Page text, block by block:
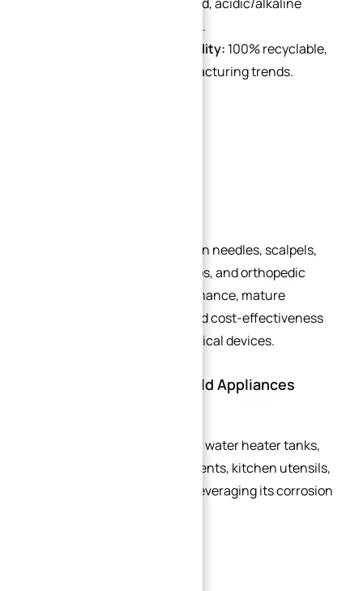
indoor/outdoor conditions).
Environmental Sustainability: 100% recyclable,
aligning with green manufacturing trends.
Stainless steel is widely used in needles, scalpels,
wheelchairs, IV stands, forceps, and orthopedic
implants. Its balanced performance, mature
manufacturing processes, and cost-effectiveness
drive growing adoption in medical devices.
2. Electronics & Household Appliances
Common applications include water heater tanks,
coffee machine heating elements, kitchen utensils,
and electrical components—leveraging its corrosion